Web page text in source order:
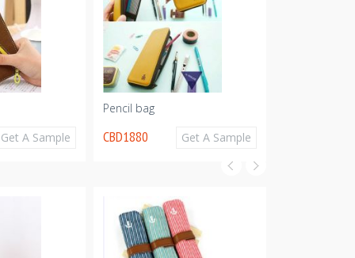
Get A Sample
Pencil bag
CBD1880 Get A Sample